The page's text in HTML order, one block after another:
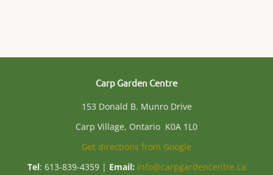
Carp Garden Centre
153 Donald B. Munro Drive
Carp Village, Ontario K0A 1L0
Get directions from Google
Tel: 613-839-4359 | Email: info@carpgardencentre.ca